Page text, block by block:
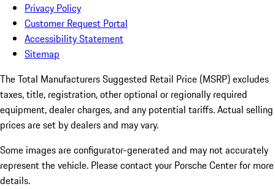
Privacy Policy
Customer Request Portal
Accessibility Statement
Sitemap
The Total Manufacturers Suggested Retail Price (MSRP) excludes
taxes, title, registration, other optional or regionally required
equipment, dealer charges, and any potential tariffs. Actual selling
prices are set by dealers and may vary.
Some images are configurator-generated and may not accurately
represent the vehicle. Please contact your Porsche Center for more
details.